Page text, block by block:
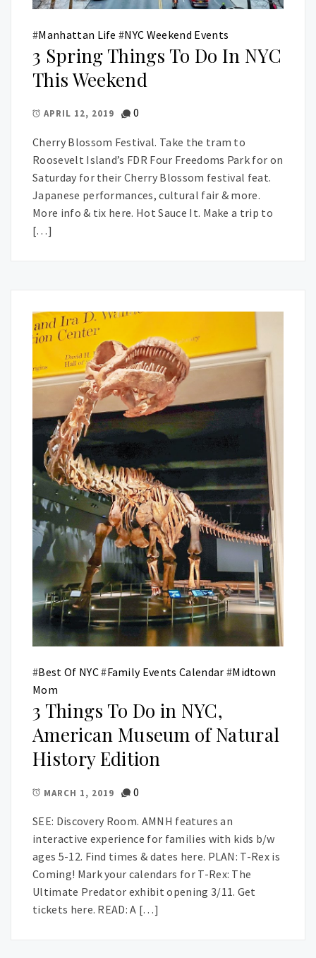
#Manhattan Life #NYC Weekend Events
3 Spring Things To Do In NYC
This Weekend
APRIL 12, 2019 0
Cherry Blossom Festival. Take the tram to
Roosevelt Island’s FDR Four Freedoms Park for on
Saturday for their Cherry Blossom festival feat.
Japanese performances, cultural fair & more.
More info & tix here. Hot Sauce It. Make a trip to
[…]
#Best Of NYC#Family Events Calendar #Midtown
Mom
3 Things To Do in NYC,
American Museum of Natural
History Edition
MARCH 1, 2019 0
SEE: Discovery Room. AMNH features an
interactive experience for families with kids b/w
ages 5-12. Find times & dates here. PLAN: T-Rex is
Coming! Mark your calendars for T-Rex: The
Ultimate Predator exhibit opening 3/11. Get
tickets here. READ: A […]